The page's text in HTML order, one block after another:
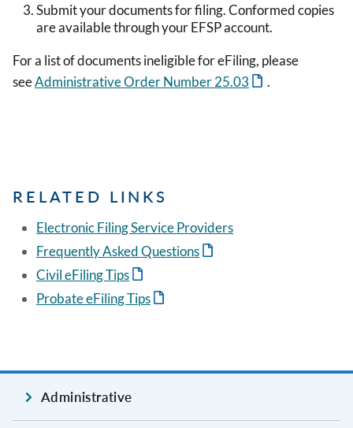
Submit your documents for filing. Conformed copies
are available through your EFSP account.
For a list of documents ineligible for eFiling, please
seeAdministrative Order Number 25.03 .
RELATED LINKS
Electronic Filing Service Providers
Frequently Asked Questions
Civil eFiling Tips
Probate eFiling Tips
Administrative